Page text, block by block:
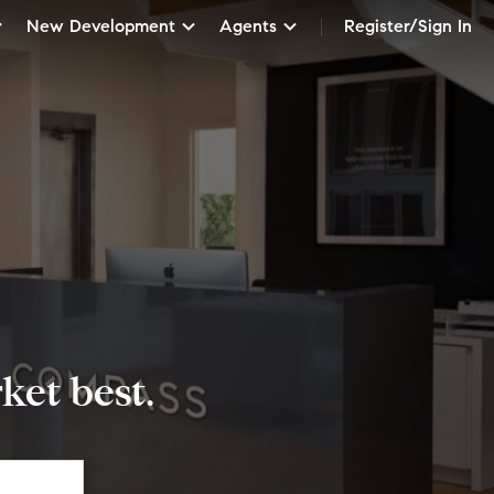
New Development Agents Register/Sign In
best.